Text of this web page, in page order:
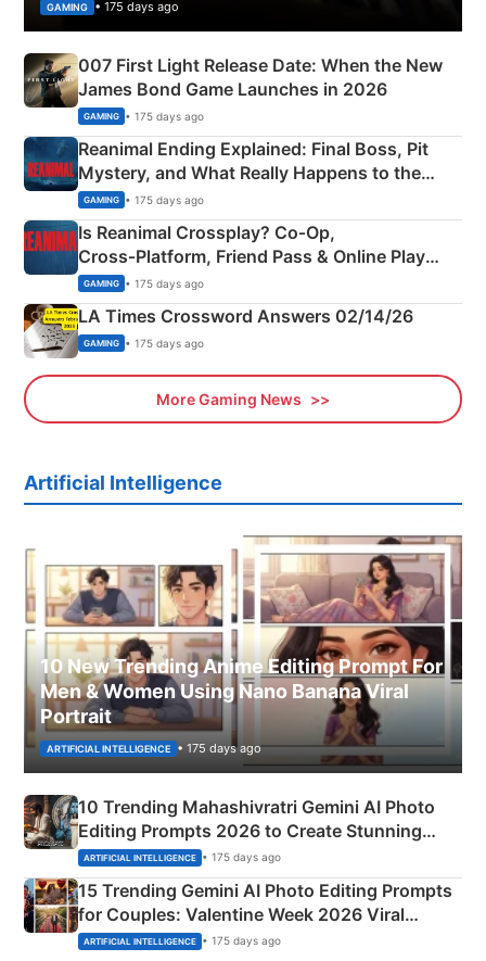
GAMING • 175 days ago
007 First Light Release Date: When the New
James Bond Game Launches in 2026
GAMING • 175 days ago
Reanimal Ending Explained: Final Boss, Pit
Mystery, and What Really Happens to the
Siblings
GAMING • 175 days ago
Is Reanimal Crossplay? Co‑Op,
Cross‑Platform, Friend Pass & Online Play
Explained
GAMING • 175 days ago
LA Times Crossword Answers 02/14/26
GAMING • 175 days ago
More Gaming News
Artificial Intelligence
10 New Trending Anime Editing Prompt For
Men & Women Using Nano Banana Viral
Portrait
ARTIFICIAL INTELLIGENCE • 175 days ago
10 Trending Mahashivratri Gemini AI Photo
Editing Prompts 2026 to Create Stunning
Mahadev Portraits
ARTIFICIAL INTELLIGENCE • 175 days ago
15 Trending Gemini AI Photo Editing Prompts
for Couples: Valentine Week 2026 Viral
Instagram Portraits
ARTIFICIAL INTELLIGENCE • 175 days ago